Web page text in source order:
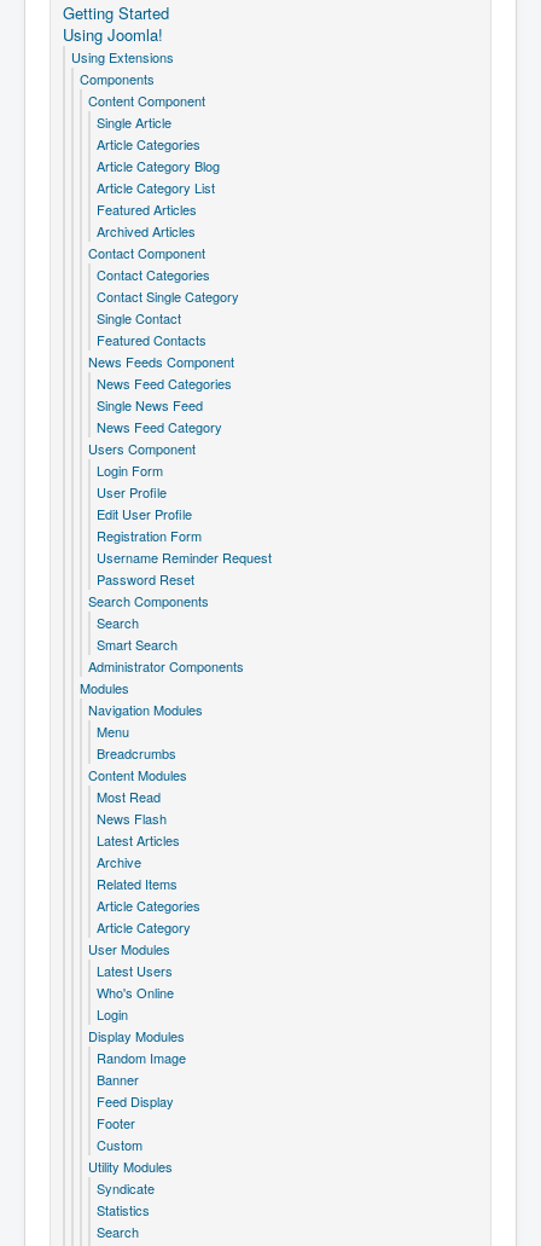
Getting Started
Using Joomla!
Using Extensions
Components
Content Component
Single Article
Article Categories
Article Category Blog
Article Category List
Featured Articles
Archived Articles
Contact Component
Contact Categories
Contact Single Category
Single Contact
Featured Contacts
News Feeds Component
News Feed Categories
Single News Feed
News Feed Category
Users Component
Login Form
User Profile
Edit User Profile
Registration Form
Username Reminder Request
Password Reset
Search Components
Search
Smart Search
Administrator Components
Modules
Navigation Modules
Menu
Breadcrumbs
Content Modules
Most Read
News Flash
Latest Articles
Archive
Related Items
Article Categories
Article Category
User Modules
Latest Users
Who's Online
Login
Display Modules
Random Image
Banner
Feed Display
Footer
Custom
Utility Modules
Syndicate
Statistics
Search